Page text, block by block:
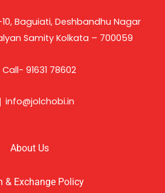
Baguiati, Deshbandhu Nagar
Samity Kolkata – 700059
Call- 91631 78602
info@jolchobi.in
About Us
& Exchange Policy